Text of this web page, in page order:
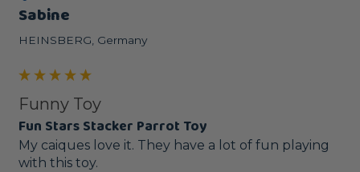
Sabine
HEINSBERG, Germany
Funny Toy
Fun Stars Stacker Parrot Toy
My caiques love it. They have a lot of fun playing
with this toy.